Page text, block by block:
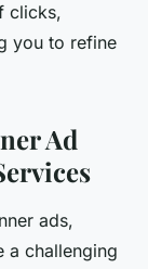
clicks,
you to refine
Ad
ads,
a challenging